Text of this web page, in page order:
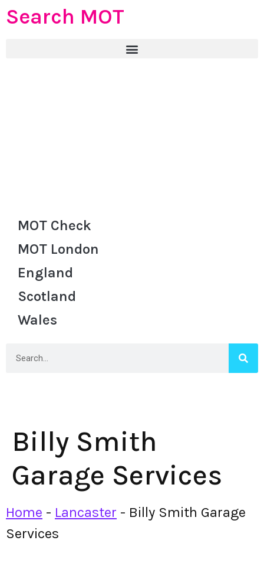
Search MOT
MOT Check
MOT London
England
Scotland
Wales
Billy Smith
Garage Services
Home - Lancaster - Billy Smith Garage
Services